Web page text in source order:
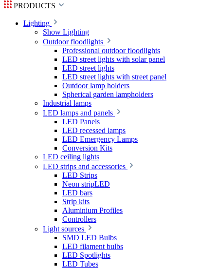
PRODUCTS
Lighting
Show Lighting
Outdoor floodlights
Professional outdoor floodlights
LED street lights with solar panel
LED street lights
LED street lights with street panel
Outdoor lamp holders
Spherical garden lampholders
Industrial lamps
LED lamps and panels
LED Panels
LED recessed lamps
LED Emergency Lamps
Conversion Kits
LED ceiling lights
LED strips and accessories
LED Strips
Neon stripLED
LED bars
Strip kits
Aluminium Profiles
Controllers
Light sources
SMD LED Bulbs
LED filament bulbs
LED Spotlights
LED Tubes